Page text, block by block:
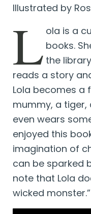
Illustrated by
L ola is a
books.
the
reads a story
Lola becomes a
mummy, a tiger,
even wears
enjoyed this
imagination of
can be sparked
note that Lola
wicked monster.”